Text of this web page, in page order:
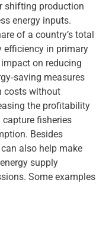
shifting production
energy inputs.
of a country’s total
efficiency in primary
on reducing
measures
costs without
the profitability
fisheries
Besides
also help make
supply
Some examples